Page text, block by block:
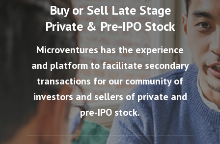
Buy or Sell Late Stage
Private & Pre-IPO Stock
Microventures has the experience
and platform to facilitate secondary
transactions for our community of
investors and sellers of private and
pre-IPO stock.